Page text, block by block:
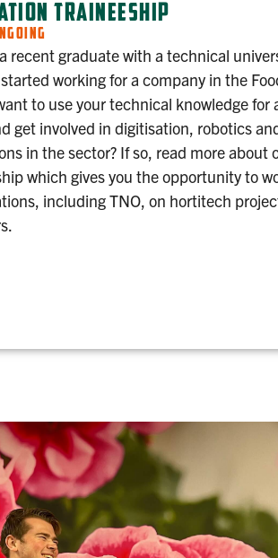
TRAINEESHIP
recent graduate with a technical
working for a company in the
to use your technical knowledge for
get involved in digitisation, robotics
in the sector? If so, read more about
which gives you the opportunity to
including TNO, on hortitech